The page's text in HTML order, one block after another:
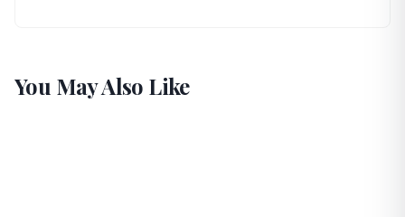
You May Also Like